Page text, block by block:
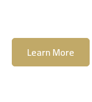
Learn More